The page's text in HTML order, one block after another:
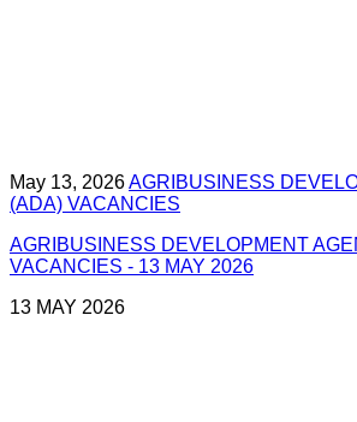
May 13, 2026AGRIBUSINESS
(ADA) VACANCIES
AGRIBUSINESS DEVELOPMENT
VACANCIES - 13 MAY 2026
13 MAY 2026